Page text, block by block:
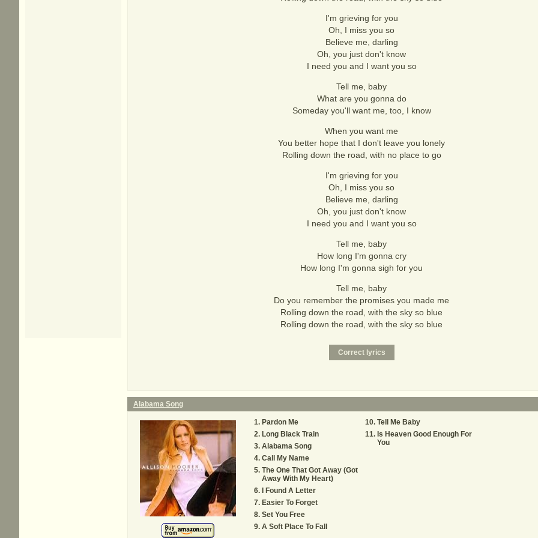
I'm grieving for you
Oh, I miss you so
Believe me, darling
Oh, you just don't know
I need you and I want you so
Tell me, baby
What are you gonna do
Someday you'll want me, too, I know
When you want me
You better hope that I don't leave you lonely
Rolling down the road, with no place to go
I'm grieving for you
Oh, I miss you so
Believe me, darling
Oh, you just don't know
I need you and I want you so
Tell me, baby
How long I'm gonna cry
How long I'm gonna sigh for you
Tell me, baby
Do you remember the promises you made me
Rolling down the road, with the sky so blue
Rolling down the road, with the sky so blue
Alabama Song
Pardon Me
Long Black Train
Alabama Song
Call My Name
The One That Got Away (Got
Away With My Heart)
I Found A Letter
Easier To Forget
Set You Free
A Soft Place To Fall
Tell Me Baby
Is Heaven Good Enough For
You